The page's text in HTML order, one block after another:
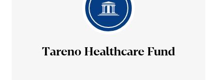
Tareno Health­care Fund